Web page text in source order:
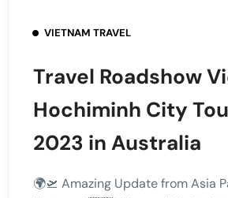
VIETNAM TRAVEL
Travel Roadshow
Hochiminh City
2023 in Australia
🌍🛫 Amazing Update from Asia